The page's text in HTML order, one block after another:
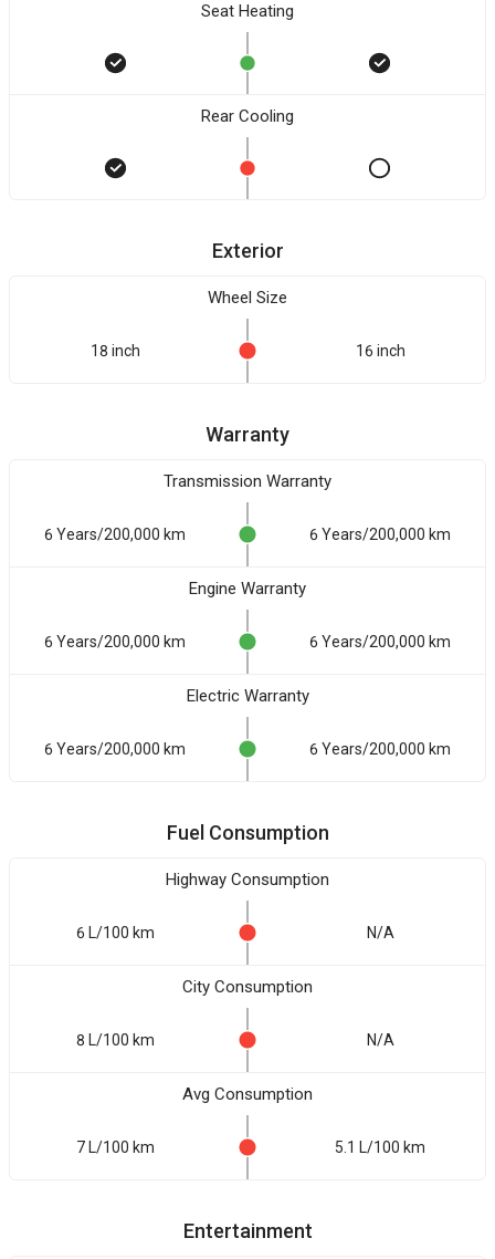
Seat Heating
Rear Cooling
Exterior
Wheel Size
18 inch 16 inch
Warranty
Transmission Warranty
6 Years/200,000 km 6 Years/200,000 km
Engine Warranty
6 Years/200,000 km 6 Years/200,000 km
Electric Warranty
6 Years/200,000 km 6 Years/200,000 km
Fuel Consumption
Highway Consumption
6 L/100 km N/A
City Consumption
8 L/100 km N/A
Avg Consumption
7 L/100 km 5.1 L/100 km
Entertainment